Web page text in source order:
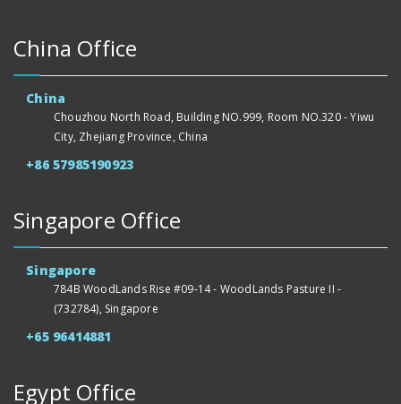
China Office
China
Chouzhou North Road, Building NO.999, Room NO.320 - Yiwu
City, Zhejiang Province, China
+86 57985190923
Singapore Office
Singapore
784B WoodLands Rise #09-14 - WoodLands Pasture II -
(732784), Singapore
+65 96414881
Egypt Office